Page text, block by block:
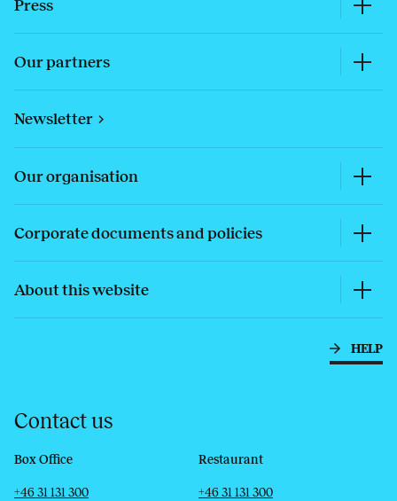
Press
Our partners
Newsletter
Our organisation
Corporate documents and policies
About this website
HELP
Contact us
Box Office
Telephone
+46 31 131 300
Email
Restaurant
Telephone
+46 31 131 300
Email